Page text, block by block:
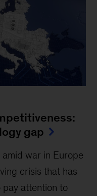
gap
amid war in Europe
crisis that has
pay attention to